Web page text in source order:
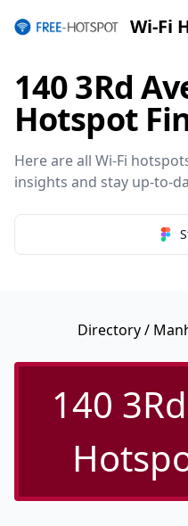
Wi-Fi
140 3Rd
Hotspot
Here are all Wi-Fi
insights and stay up-to-
Directory/
140